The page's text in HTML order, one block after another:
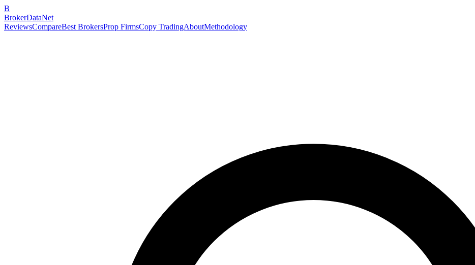
B
BrokerDataNet
ReviewsCompareBest BrokersProp FirmsCopy TradingAboutMethodology